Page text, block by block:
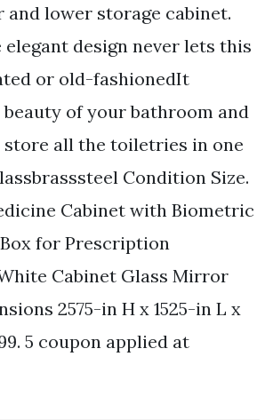
and lower storage cabinet.
design never lets this
or old-fashionedIt
beauty of your bathroom and
all the toiletries in one
Condition Size.
Cabinet with Biometric
for Prescription
Cabinet Glass Mirror
2575-in H x 1525-in L x
5 coupon applied at